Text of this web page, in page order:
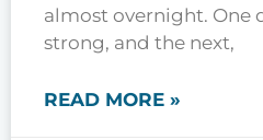
almost overnight. One
strong, and the next,
READ MORE »